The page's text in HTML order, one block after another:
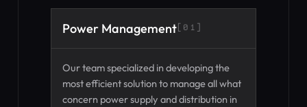
Power Management[01]
Our team specialized in developing the
most efficient solution to manage all what
concern power supply and distribution in